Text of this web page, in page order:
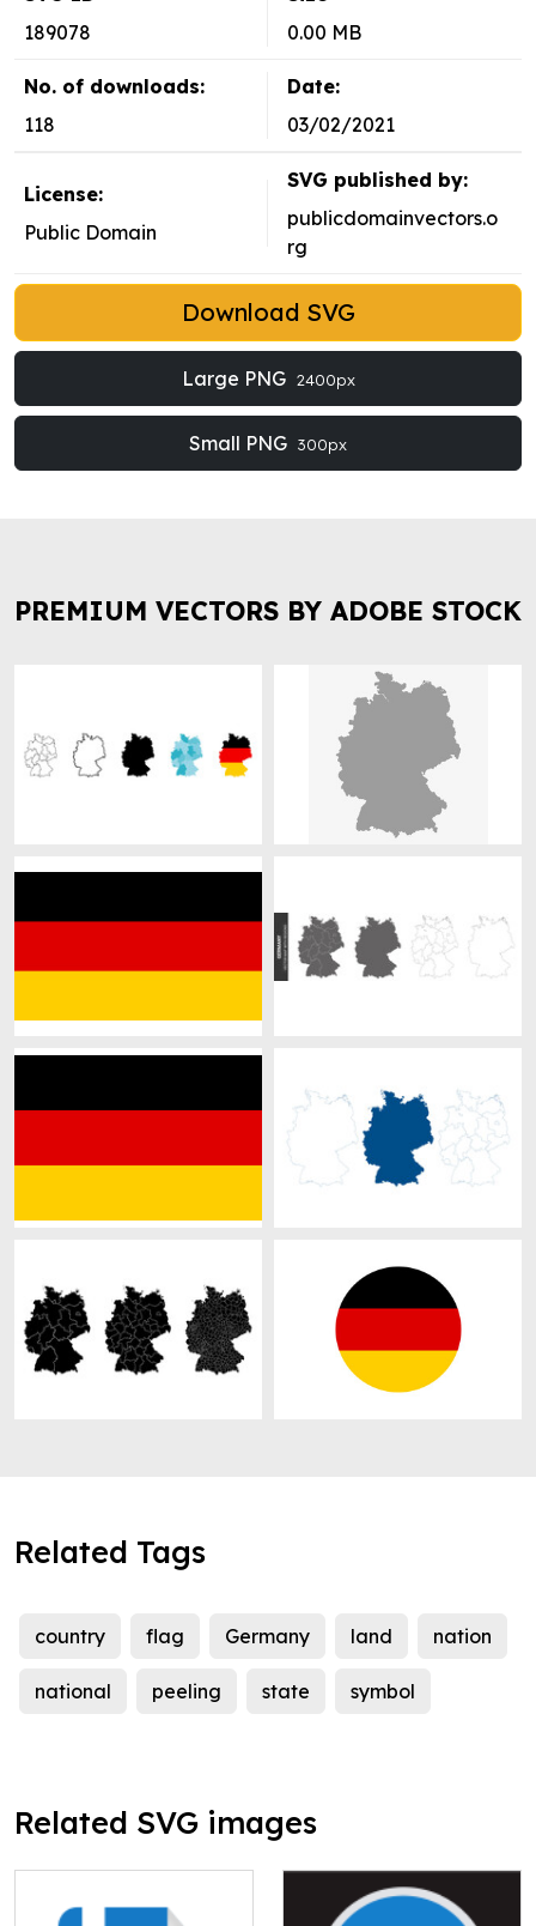
189078
0.00 MB
No. of downloads:
118
Date:
03/02/2021
License:
Public Domain
SVG published by:
publicdomainvectors.o
rg
Download SVG
Large PNG 2400px
Small PNG 300px
PREMIUM VECTORS BY ADOBE STOCK
Related Tags
country flag Germany land nation
national peeling state symbol
Related SVG images